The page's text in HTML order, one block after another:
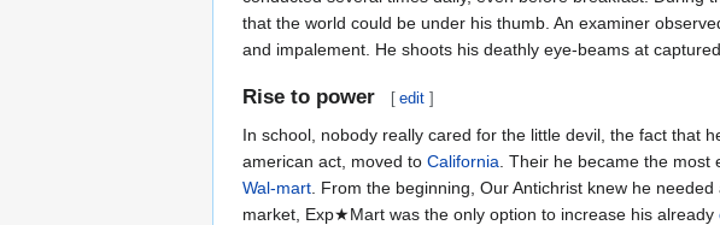
that the world could be under his thumb. An examiner
and impalement. He shoots his deathly eye-beams at
Rise to power [ edit ]
In school, nobody really cared for the little devil, the fact that
american act, moved to California . Their he became the
Wal-mart . From the beginning, Our Antichrist knew he needed
market, Exp★Mart was the only option to increase his already